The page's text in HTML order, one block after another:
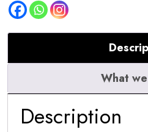
quantity
What
Description